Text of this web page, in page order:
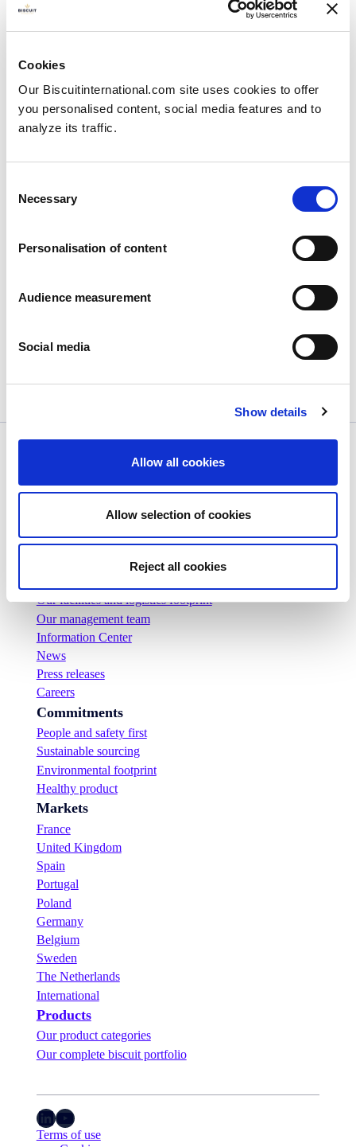
Cookies
Our Biscuitinternational.com site uses cookies to offer
you personalised content, social media features and to
analyze its traffic.
Selection
Necessary
Personalisation of content
Audience measurement
Social media
Show details
Allow all cookies
Allow selection of cookies
Reject all cookies
rebranding journey for its subsidiaries
Posted on
06/02/2025
View more
Company
Our facilities and logistics footprint
Our management team
Information Center
News
Press releases
Careers
Commitments
People and safety first
Sustainable sourcing
Environmental footprint
Healthy product
Markets
France
United Kingdom
Spain
Portugal
Poland
Germany
Belgium
Sweden
The Netherlands
International
Products
Our product categories
Our complete biscuit portfolio
LinkedIn YouTube
Terms of use